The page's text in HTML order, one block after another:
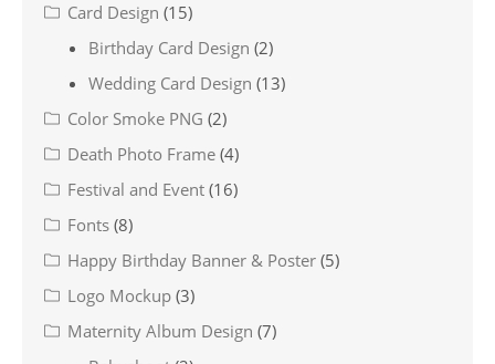
Card Design (15)
Birthday Card Design (2)
Wedding Card Design (13)
Color Smoke PNG (2)
Death Photo Frame (4)
Festival and Event (16)
Fonts (8)
Happy Birthday Banner & Poster (5)
Logo Mockup (3)
Maternity Album Design (7)